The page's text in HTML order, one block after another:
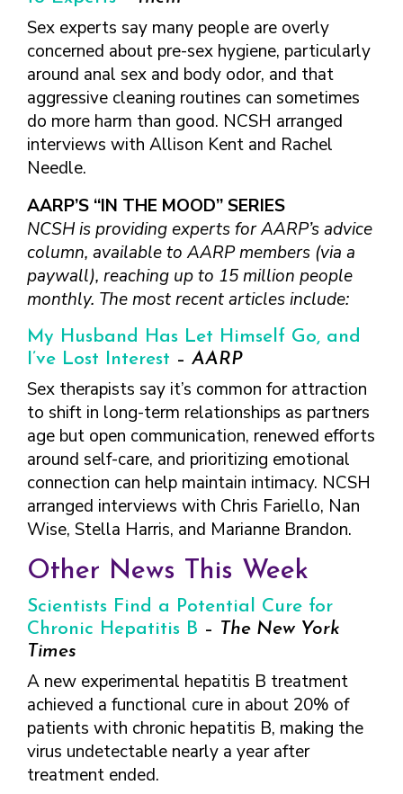
HOW DO I BRING UP
THE TOPIC?
WHAT KINDS OF
QUESTIONS SHOULD I
ASK?
WHAT QUESTIONS
ME?
PROVIDER OR
CLINIC
HIV, STIS, AND
VIRAL
HEPATITIS
INTIMATE
CONTRACEPTIVES
TEENS & YOUNG
ADULTS
GAY, LESBIAN,
BISEXUAL &
TRANSGENDER
OLDER ADULTS
MAKE SEXUAL HEALTH PART
OF YOUR HEALTH CARE
ROUTINE
ABOUT PREVENTIVE SERVICES
TALKING WITH THE PUBLIC ABOUT
SEXUAL HEALTH: MESSAGE
FRAMEWORKS
Sex experts say many people are overly
concerned about pre-sex hygiene, particularly
around anal sex and body odor, and that
aggressive cleaning routines can sometimes
do more harm than good. NCSH arranged
interviews with Allison Kent and Rachel
Needle.
AARP’S “IN THE MOOD” SERIES
NCSH is providing experts for AARP’s advice
column, available to AARP members (via a
paywall), reaching up to 15 million people
monthly. The most recent articles include:
My Husband Has Let Himself Go, and
I’ve Lost Interest – AARP
Sex therapists say it’s common for attraction
to shift in long-term relationships as partners
age but open communication, renewed efforts
around self-care, and prioritizing emotional
connection can help maintain intimacy. NCSH
arranged interviews with Chris Fariello, Nan
Wise, Stella Harris, and Marianne Brandon.
Other News This Week
Scientists Find a Potential Cure for
Chronic Hepatitis B –
The New York
Times
A new experimental hepatitis B treatment
achieved a functional cure in about 20% of
patients with chronic hepatitis B, making the
virus undetectable nearly a year after
treatment ended.